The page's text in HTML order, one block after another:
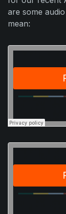
are some
mean: